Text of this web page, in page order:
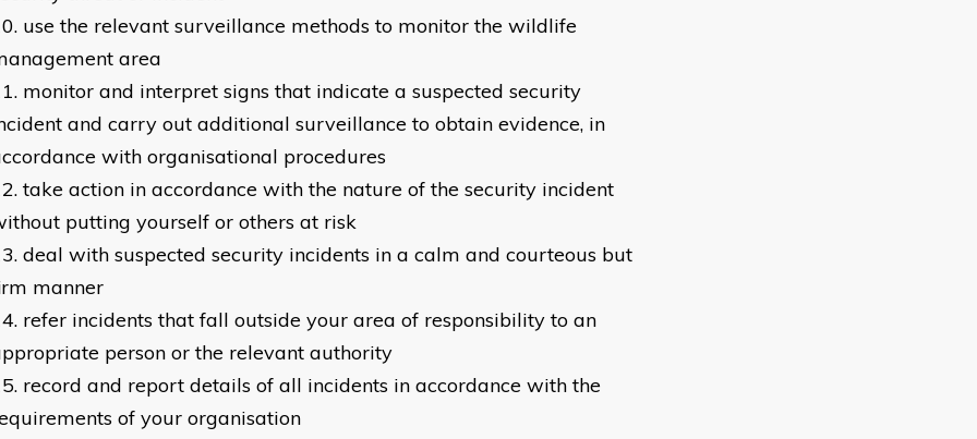
use the relevant surveillance methods to monitor the wildlife
area
monitor and interpret signs that indicate a suspected security
and carry out additional surveillance to obtain evidence, in
with organisational procedures
take action in accordance with the nature of the security incident
putting yourself or others at risk
deal with suspected security incidents in a calm and courteous but
manner
refer incidents that fall outside your area of responsibility to an
person or the relevant authority
record and report details of all incidents in accordance with the
of your organisation